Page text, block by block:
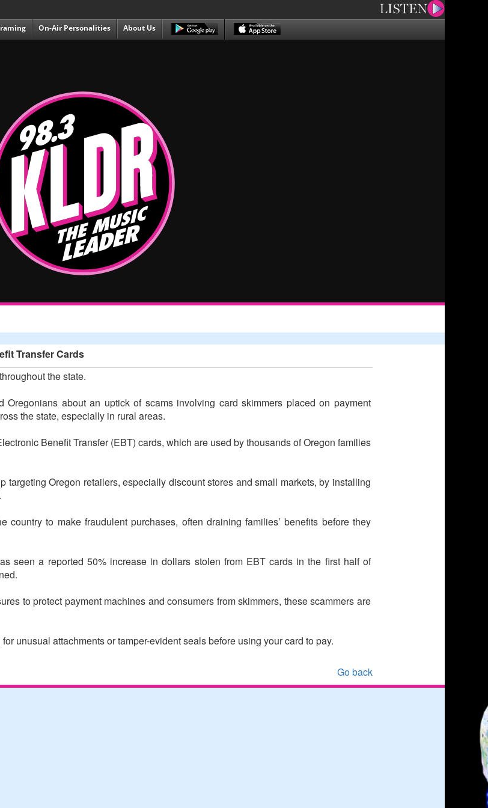
On-Air Personalities About Us
Transfer Cards
the state.
Oregonians about an uptick of scams involving card skimmers placed on payment
the state, especially in rural areas.
Benefit Transfer (EBT) cards, which are used by thousands of Oregon families
targeting Oregon retailers, especially discount stores and small markets, by installing
country to make fraudulent purchases, often draining families’ benefits before they
seen a reported 50% increase in dollars stolen from EBT cards in the first half of
to protect payment machines and consumers from skimmers, these scammers are
unusual attachments or tamper-evident seals before using your card to pay.
Go back